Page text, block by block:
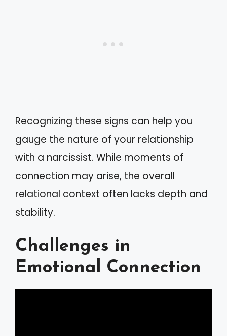
Recognizing these signs can help you
gauge the nature of your relationship
with a narcissist. While moments of
connection may arise, the overall
relational context often lacks depth and
stability.
Challenges in
Emotional Connection